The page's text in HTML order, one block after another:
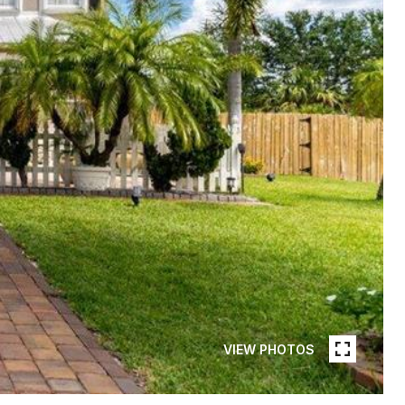
VIEW PHOTOS